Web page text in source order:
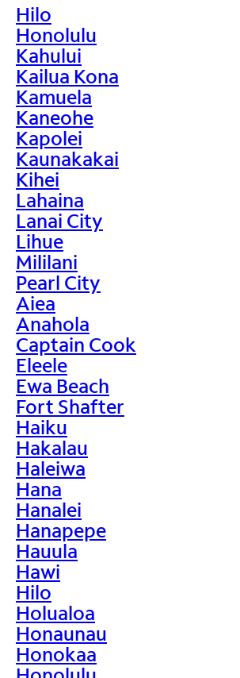
Hilo
Honolulu
Kahului
Kailua Kona
Kamuela
Kaneohe
Kapolei
Kaunakakai
Kihei
Lahaina
Lanai City
Lihue
Mililani
Pearl City
Aiea
Anahola
Captain Cook
Eleele
Ewa Beach
Fort Shafter
Haiku
Hakalau
Haleiwa
Hana
Hanalei
Hanapepe
Hauula
Hawi
Hilo
Holualoa
Honaunau
Honokaa